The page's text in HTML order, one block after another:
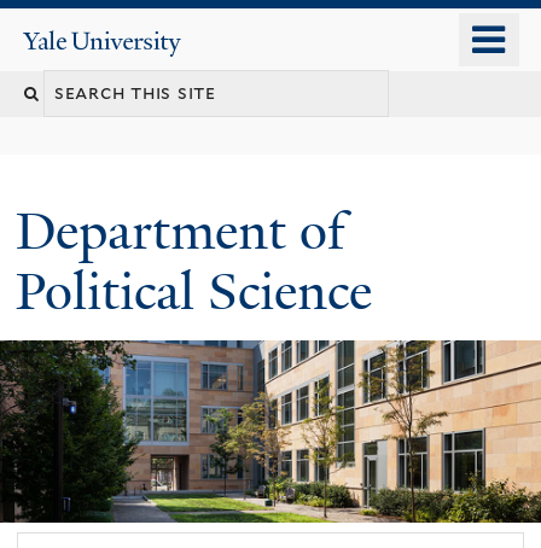
content
Yale
University
Search
Department of
Political Science